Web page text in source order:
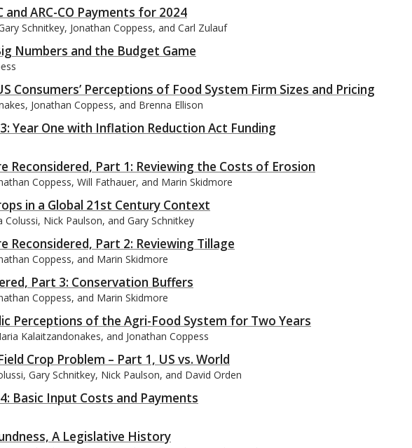
ARC-CO Payments for 2024
Schnitkey, Jonathan Coppess, and Carl Zulauf
Numbers and the Budget Game
Consumers’ Perceptions of Food System Firm Sizes and Pricing
Jonathan Coppess, and Brenna Ellison
Year One with Inflation Reduction Act Funding
Reconsidered, Part 1: Reviewing the Costs of Erosion
Coppess, Will Fathauer, and Marin Skidmore
in a Global 21st Century Context
Colussi, Nick Paulson, and Gary Schnitkey
Reconsidered, Part 2: Reviewing Tillage
Coppess, and Marin Skidmore
Part 3: Conservation Buffers
Coppess, and Marin Skidmore
Perceptions of the Agri-Food System for Two Years
Kalaitzandonakes, and Jonathan Coppess
Crop Problem – Part 1, US vs. World
Gary Schnitkey, Nick Paulson, and David Orden
Basic Input Costs and Payments
A Legislative History